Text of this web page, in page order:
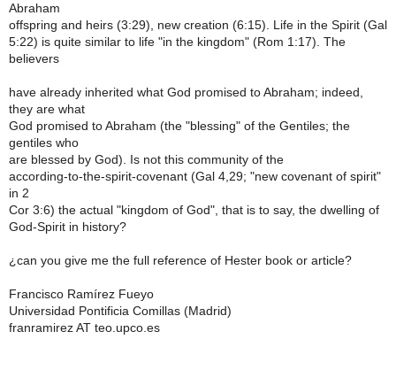
Abraham
offspring and heirs (3:29), new creation (6:15). Life in the Spirit (Gal
5:22) is quite similar to life "in the kingdom" (Rom 1:17). The
believers
have already inherited what God promised to Abraham; indeed,
they are what
God promised to Abraham (the "blessing" of the Gentiles; the
gentiles who
are blessed by God). Is not this community of the
according-to-the-spirit-covenant (Gal 4,29; "new covenant of spirit"
in 2
Cor 3:6) the actual "kingdom of God", that is to say, the dwelling of
God-Spirit in history?
¿can you give me the full reference of Hester book or article?
Francisco Ramírez Fueyo
Universidad Pontificia Comillas (Madrid)
franramirez AT teo.upco.es